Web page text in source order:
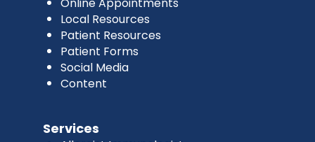
Local Resources
Patient Resources
Patient Forms
Social Media
Content
Services